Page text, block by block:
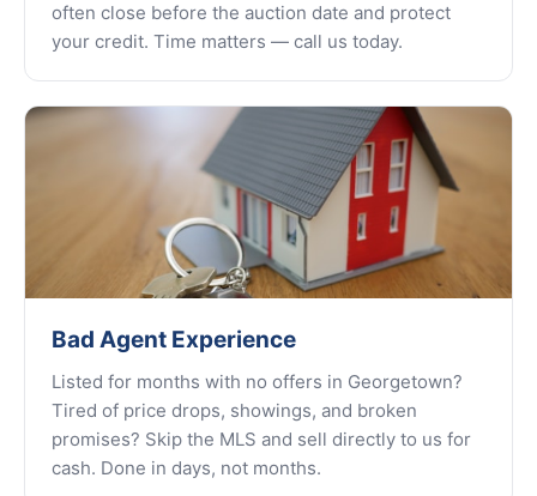
often close before the auction date and protect
your credit. Time matters — call us today.
Bad Agent Experience
Listed for months with no offers in Georgetown?
Tired of price drops, showings, and broken
promises? Skip the MLS and sell directly to us for
cash. Done in days, not months.